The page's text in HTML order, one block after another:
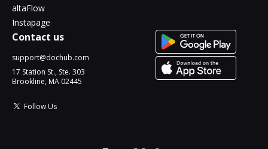
altaFlow
Instapage
Contact us
support@dochub.com
17 Station St., Ste. 303
Brookline, MA 02445
Follow Us